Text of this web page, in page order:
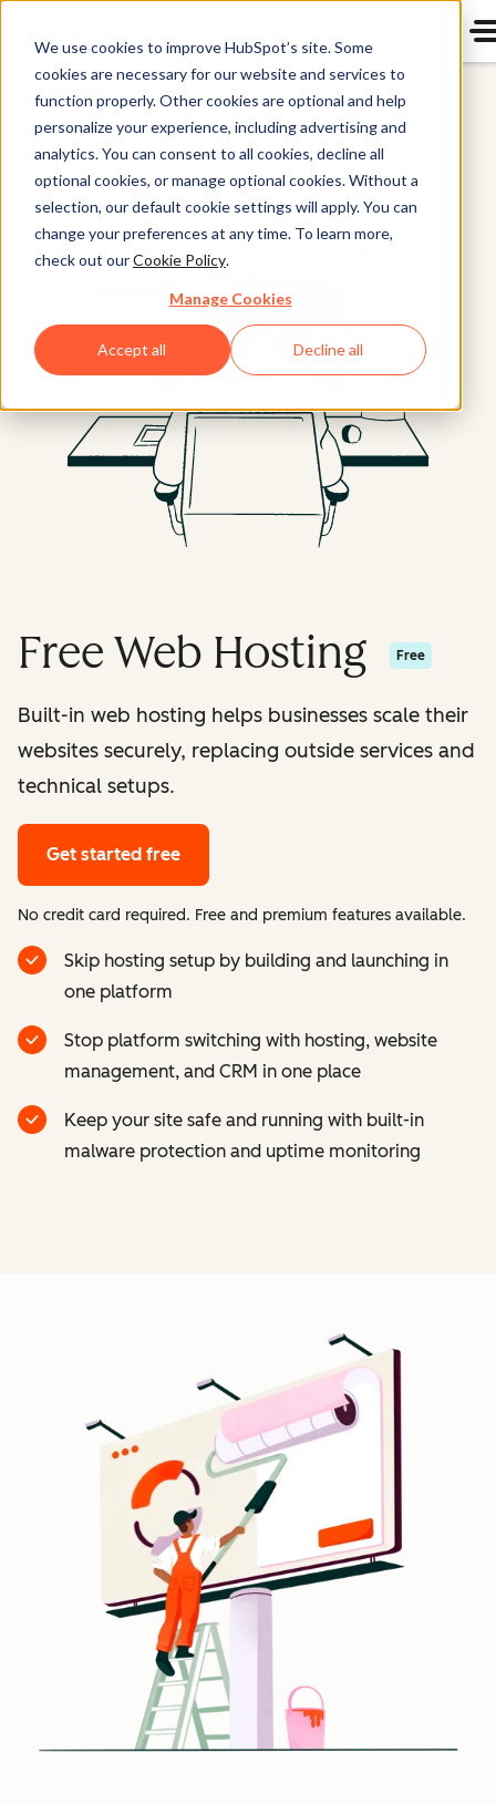
We use cookies to improve HubSpot’s site. Some
cookies are necessary for our website and services to
function properly. Other cookies are optional and help
personalize your experience, including advertising and
analytics. You can consent to all cookies, decline all
optional cookies, or manage optional cookies. Without a
selection, our default cookie settings will apply. You can
change your preferences at any time. To learn more,
check out ourCookie Policy.
Manage Cookies
Accept all Decline all
Content Hub
Free Web Hosting Free
Built-in web hosting helps businesses scale their
websites securely, replacing outside services and
technical setups.
Get started free
No credit card required. Free and premium features available.
Skip hosting setup by building and launching in
one platform
Stop platform switching with hosting, website
management, and CRM in one place
Keep your site safe and running with built-in
malware protection and uptime monitoring